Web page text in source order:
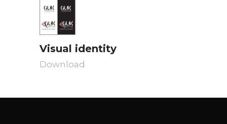
Visual identity
Download